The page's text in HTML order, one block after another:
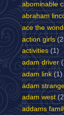
abominable
abraham
ace the
action girls
activities (1)
adam driver
adam link (1)
adam
adam west
addams